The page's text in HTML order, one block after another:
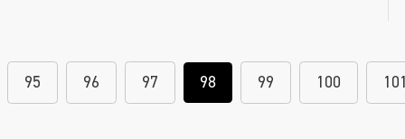
95 96 97 98 99 100